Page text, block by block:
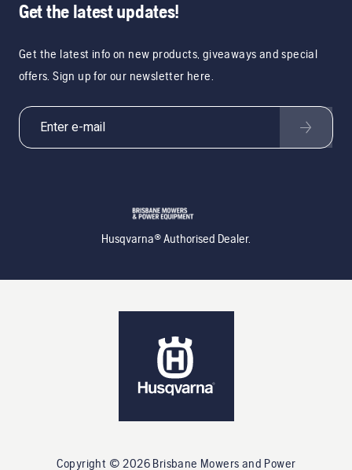
Get the latest updates!
Get the latest info on new products, giveaways and special
offers. Sign up for our newsletter here.
Husqvarna® Authorised Dealer.
Copyright ©2026 Brisbane Mowers and Power